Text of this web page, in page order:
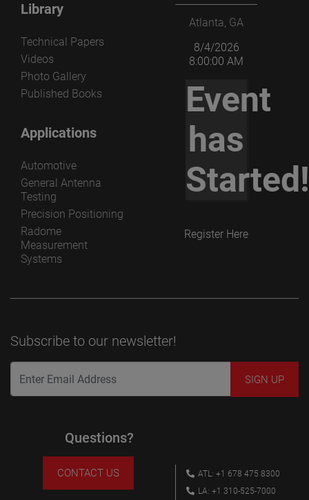
Library
Technical Papers
Videos
Photo Gallery
Published Books
Applications
Automotive
General Antenna
Testing
Precision Positioning
Radome
Measurement
Systems
Atlanta, GA
8/4/2026
8:00:00 AM
Event
has
Started!
Register Here
Subscribe to our newsletter!
Questions?
CONTACT US
ATL: +1 678 475 8300
LA: +1 310-525-7000